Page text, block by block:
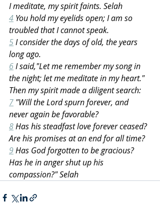
I meditate, my spirit faints. Selah
4 You hold my eyelids open; I am so
troubled that I cannot speak.
5 I consider the days of old, the years
long ago.
6 I said,"Let me remember my song in
the night; let me meditate in my heart."
Then my spirit made a diligent search:
7 "Will the Lord spurn forever, and
never again be favorable?
8 Has his steadfast love forever ceased?
Are his promises at an end for all time?
9 Has God forgotten to be gracious?
Has he in anger shut up his
compassion?" Selah